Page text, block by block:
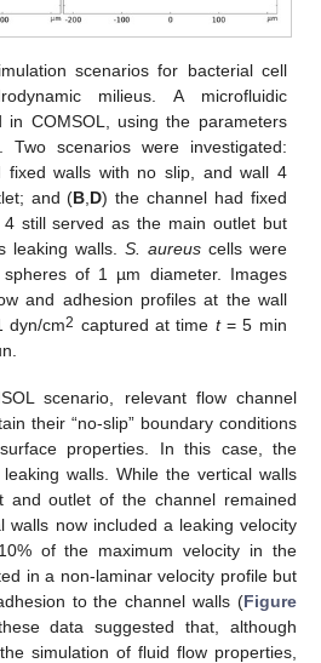
scenarios for bacterial cell
milieus. A microfluidic
in COMSOL, using the parameters
Two scenarios were investigated:
fixed walls with no slip, and wall 4
and (B,D) the channel had fixed
still served as the main outlet but
leaking walls. S. aureuscells were
of 1 µm diameter. Images
and adhesion profiles at the wall
dyn/cm2 captured at time t= 5 min
scenario, relevant flow channel
their “no-slip” boundary conditions
properties. In this case, the
walls. While the vertical walls
and outlet of the channel remained
walls now included a leaking velocity
of the maximum velocity in the
in a non-laminar velocity profile but
to the channel walls (Figure
data suggested that, although
simulation of fluid flow properties,